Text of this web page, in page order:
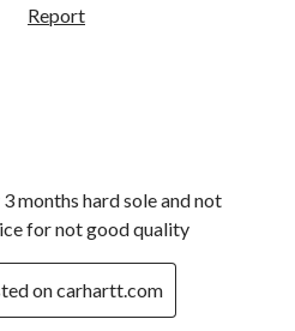
Report
months hard sole and not
for not good quality
on carhartt.com